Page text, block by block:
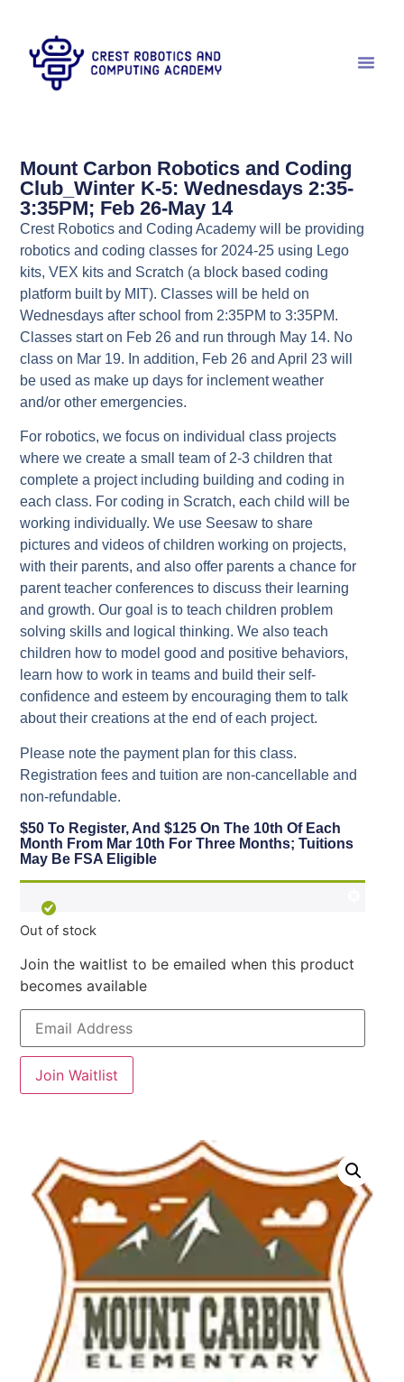
Mount Carbon Robotics and Coding
Club_Winter K-5: Wednesdays 2:35-
3:35PM; Feb 26-May 14
Crest Robotics and Coding Academy will be providing
robotics and coding classes for 2024-25 using Lego
kits, VEX kits and Scratch (a block based coding
platform built by MIT). Classes will be held on
Wednesdays after school from 2:35PM to 3:35PM.
Classes start on Feb 26 and run through May 14. No
class on Mar 19. In addition, Feb 26 and April 23 will
be used as make up days for inclement weather
and/or other emergencies.
For robotics, we focus on individual class projects
where we create a small team of 2-3 children that
complete a project including building and coding in
each class. For coding in Scratch, each child will be
working individually. We use Seesaw to share
pictures and videos of children working on projects,
with their parents, and also offer parents a chance for
parent teacher conferences to discuss their learning
and growth. Our goal is to teach children problem
solving skills and logical thinking. We also teach
children how to model good and positive behaviors,
learn how to work in teams and build their self-
confidence and esteem by encouraging them to talk
about their creations at the end of each project.
Please note the payment plan for this class.
Registration fees and tuition are non-cancellable and
non-refundable.
$50 To Register, And $125 On The 10th Of Each
Month From Mar 10th For Three Months; Tuitions
May Be FSA Eligible
Out of stock
Join the waitlist to be emailed when this product
becomes available
Enter
your
email
address
join
product
Join Waitlist